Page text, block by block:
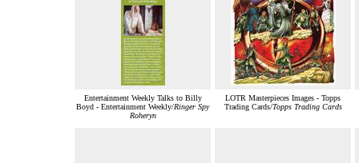
Entertainment Weekly Talks to Billy
Boyd - Entertainment Weekly/Ringer Spy
Roheryn
LOTR Masterpieces Images - Topps
Trading Cards/Topps Trading Cards